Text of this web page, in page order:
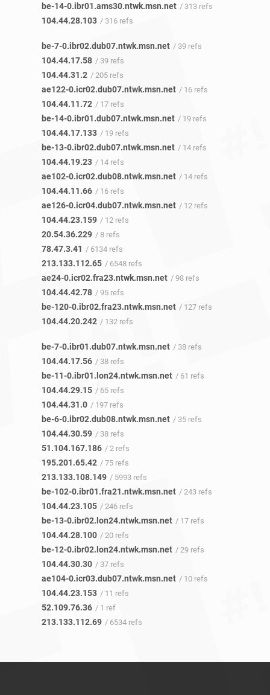
be-14-0.ibr01.ams30.ntwk.msn.net / 313 refs
104.44.28.103 / 316 refs
be-7-0.ibr02.dub07.ntwk.msn.net / 39 refs
104.44.17.58 / 39 refs
104.44.31.2 / 205 refs
ae122-0.icr02.dub07.ntwk.msn.net / 16 refs
104.44.11.72 / 17 refs
be-14-0.ibr01.dub07.ntwk.msn.net / 19 refs
104.44.17.133 / 19 refs
be-13-0.ibr02.dub07.ntwk.msn.net / 14 refs
104.44.19.23 / 14 refs
ae102-0.icr02.dub08.ntwk.msn.net / 14 refs
104.44.11.66 / 16 refs
ae126-0.icr04.dub07.ntwk.msn.net / 12 refs
104.44.23.159 / 12 refs
20.54.36.229 / 8 refs
78.47.3.41 / 6134 refs
213.133.112.65 / 6548 refs
ae24-0.icr02.fra23.ntwk.msn.net / 98 refs
104.44.42.78 / 95 refs
be-120-0.ibr02.fra23.ntwk.msn.net / 127 refs
104.44.20.242 / 132 refs
be-7-0.ibr01.dub07.ntwk.msn.net / 38 refs
104.44.17.56 / 38 refs
be-11-0.ibr01.lon24.ntwk.msn.net / 61 refs
104.44.29.15 / 65 refs
104.44.31.0 / 197 refs
be-6-0.ibr02.dub08.ntwk.msn.net / 35 refs
104.44.30.59 / 38 refs
51.104.167.186 / 2 refs
195.201.65.42 / 75 refs
213.133.108.149 / 5993 refs
be-102-0.ibr01.fra21.ntwk.msn.net / 243 refs
104.44.23.105 / 246 refs
be-13-0.ibr02.lon24.ntwk.msn.net / 17 refs
104.44.28.100 / 20 refs
be-12-0.ibr02.lon24.ntwk.msn.net / 29 refs
104.44.30.30 / 37 refs
ae104-0.icr03.dub07.ntwk.msn.net / 10 refs
104.44.23.153 / 11 refs
52.109.76.36 / 1 ref
213.133.112.69 / 6534 refs